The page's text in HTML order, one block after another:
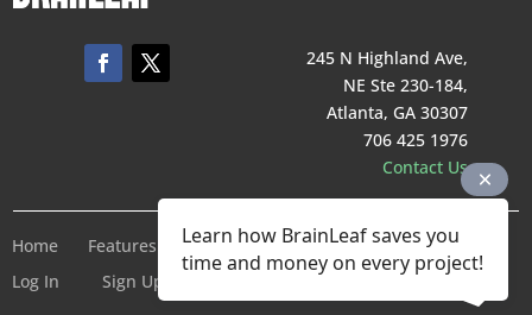
245 N Highland Ave,
NE Ste 230-184,
Atlanta, GA 30307
706 425 1976
Contact Us
Home Features Pricing Company
Terms of Service
Log In
Sign Up For Free
Learn how BrainLeaf saves you
time and money on every project!